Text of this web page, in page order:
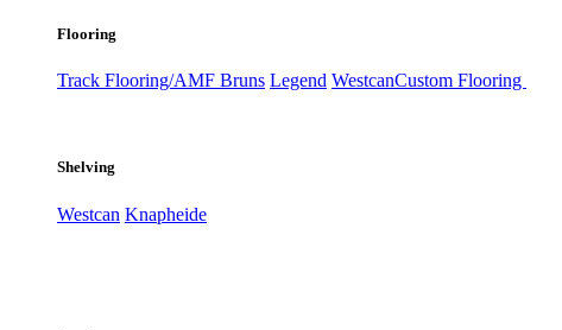
Flooring
Track Flooring/AMF Bruns Legend WestcanCustom Flooring
Shelving
Westcan Knapheide